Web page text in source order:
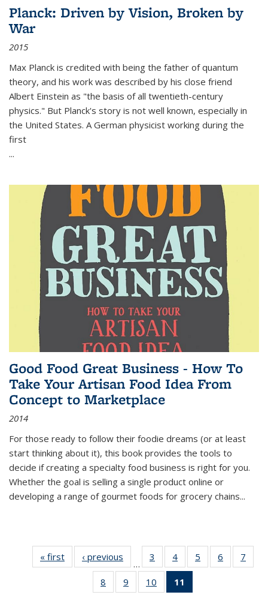
Planck: Driven by Vision, Broken by
War
2015
Max Planck is credited with being the father of quantum
theory, and his work was described by his close friend
Albert Einstein as "the basis of all twentieth-century
physics." But Planck's story is not well known, especially in
the United States. A German physicist working during the
first
...
Good Food Great Business - How To
Take Your Artisan Food Idea From
Concept to Marketplace
2014
For those ready to follow their foodie dreams (or at least
start thinking about it), this book provides the tools to
decide if creating a specialty food business is right for you.
Whether the goal is selling a single product online or
developing a range of gourmet foods for grocery chains...
« first
Thumbnail
list:
Publications
‹ previous
Thumbnail
list:
Publications
…
3
of 11
Thumbnail
list:
Publications
4
of 11
Thumbnail
Publications
5
of 11
Thumbnail
6
of 11
Thumbnail
7
8
of 11
Thumbnail
9
of 11
Thumbnail
10
of 11
Thumbnail
11
Thumbnail